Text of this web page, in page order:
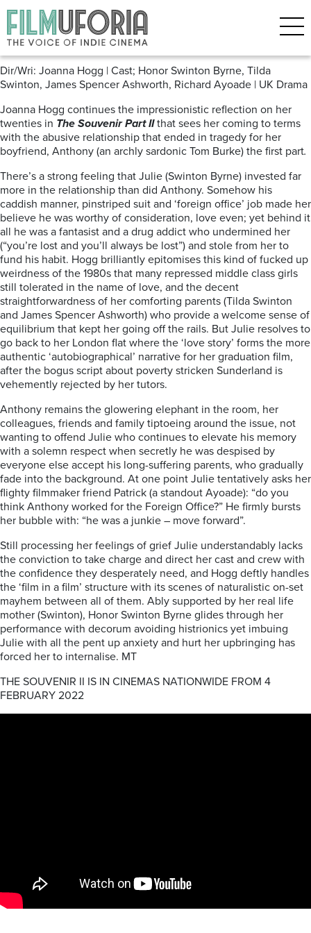
Posts Tagged ‘Cannes 2021’
The Souvenir: Part II
Dir/Wri: Joanna Hogg | Cast; Honor Swinton Byrne, Tilda
Swinton, James Spencer Ashworth, Richard Ayoade | UK Drama
Joanna Hogg continues the impressionistic reflection on her
twenties in The Souvenir Part IIthat sees her coming to terms
with the abusive relationship that ended in tragedy for her
boyfriend, Anthony (an archly sardonic Tom Burke) the first part.
There’s a strong feeling that Julie (Swinton Byrne) invested far
more in the relationship than did Anthony. Somehow his
caddish manner, pinstriped suit and ‘foreign office’ job made her
believe he was worthy of consideration, love even; yet behind it
all he was a fantasist and a drug addict who undermined her
(“you’re lost and you’ll always be lost”) and stole from her to
fund his habit. Hogg brilliantly epitomises this kind of fucked up
weirdness of the 1980s that many repressed middle class girls
still tolerated in the name of love, and the decent
straightforwardness of her comforting parents (Tilda Swinton
and James Spencer Ashworth) who provide a welcome sense of
equilibrium that kept her going off the rails. But Julie resolves to
go back to her London flat where the ‘love story’ forms the more
authentic ‘autobiographical’ narrative for her graduation film,
after the bogus script about poverty stricken Sunderland is
vehemently rejected by her tutors.
Anthony remains the glowering elephant in the room, her
colleagues, friends and family tiptoeing around the issue, not
wanting to offend Julie who continues to elevate his memory
with a solemn respect when secretly he was despised by
everyone else accept his long-suffering parents, who gradually
fade into the background. At one point Julie tentatively asks her
flighty filmmaker friend Patrick (a standout Ayoade): “do you
think Anthony worked for the Foreign Office?” He firmly bursts
her bubble with: “he was a junkie – move forward”.
Still processing her feelings of grief Julie understandably lacks
the conviction to take charge and direct her cast and crew with
the confidence they desperately need, and Hogg deftly handles
the ‘film in a film’ structure with its scenes of naturalistic on-set
mayhem between all of them. Ably supported by her real life
mother (Swinton), Honor Swinton Byrne glides through her
performance with decorum avoiding histrionics yet imbuing
Julie with all the pent up anxiety and hurt her upbringing has
forced her to internalise. MT
THE SOUVENIR II IS IN CINEMAS NATIONWIDE FROM 4
FEBRUARY 2022